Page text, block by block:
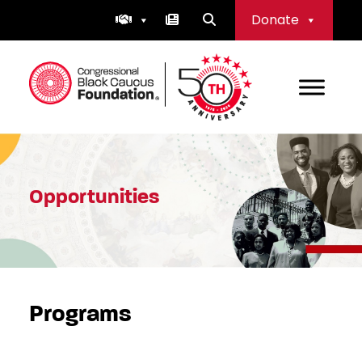
Donate
Congressional Black Caucus Foundation
Opportunities
Programs